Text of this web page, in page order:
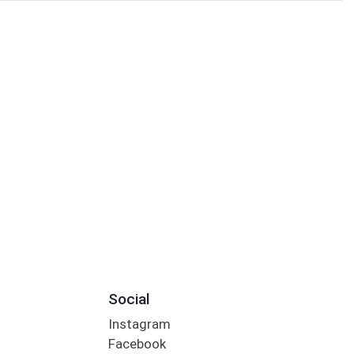
Social
Instagram
Facebook